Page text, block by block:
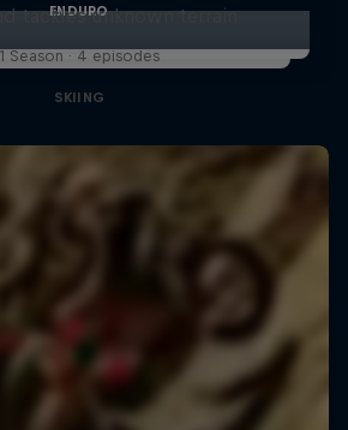
ENDURO
tackles unknown terrain
Season · 4 episodes
SKIING